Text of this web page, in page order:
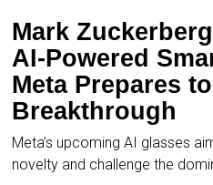
Mark
AI-Powered
Meta Prepares
Breakthrough
Meta’s upcoming AI glasses
novelty and challenge the